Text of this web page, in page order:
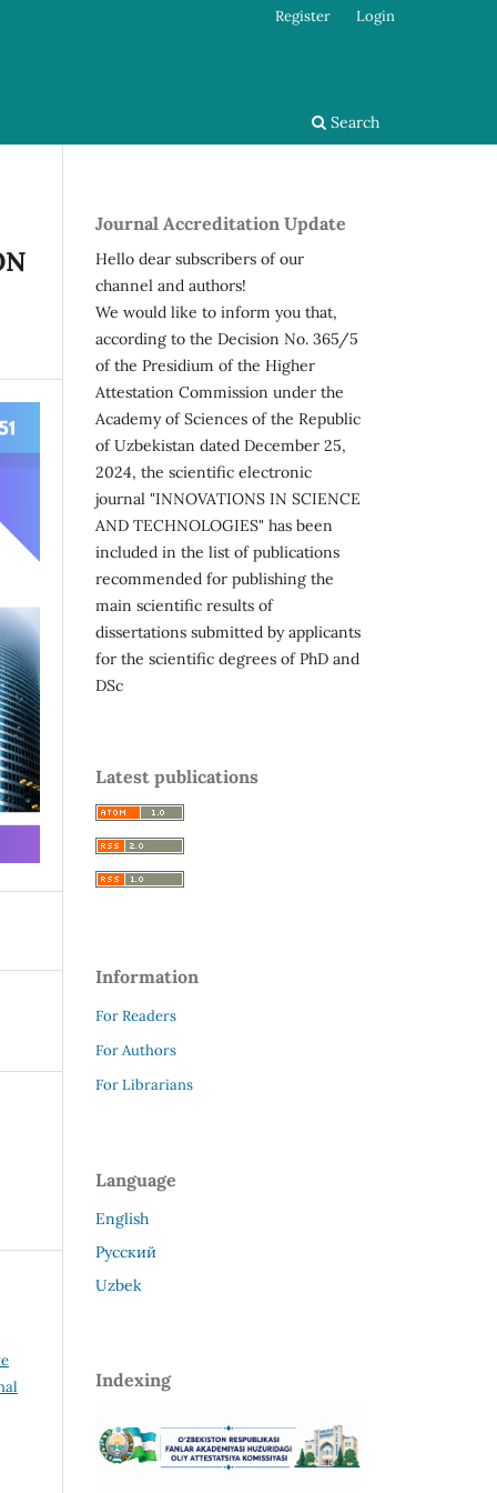
Search
Register Login
Journal Accreditation Update
Hello dear subscribers of our
channel and authors!
We would like to inform you that,
according to the Decision No. 365/5
of the Presidium of the Higher
Attestation Commission under the
Academy of Sciences of the Republic
of Uzbekistan dated December 25,
2024, the scientific electronic
journal "INNOVATIONS IN SCIENCE
AND TECHNOLOGIES" has been
included in the list of publications
recommended for publishing the
main scientific results of
dissertations submitted by applicants
for the scientific degrees of PhD and
DSc
Latest publications
Information
For Readers
For Authors
For Librarians
Language
English
Русский
Uzbek
Indexing